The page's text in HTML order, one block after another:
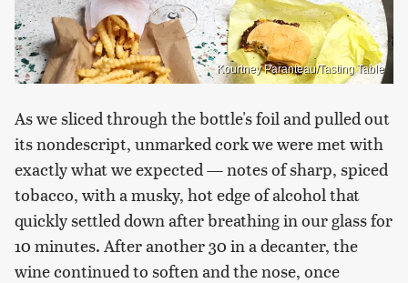
Kourtney Paranteau/Tasting Table
As we sliced through the bottle's foil and pulled out
its nondescript, unmarked cork we were met with
exactly what we expected — notes of sharp, spiced
tobacco, with a musky, hot edge of alcohol that
quickly settled down after breathing in our glass for
10 minutes. After another 30 in a decanter, the
wine continued to soften and the nose, once